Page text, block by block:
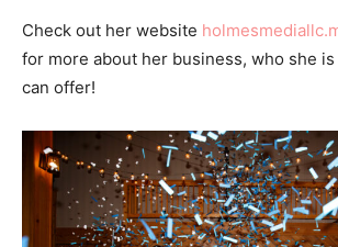
Check out her website
for more about her business, who she
can offer!